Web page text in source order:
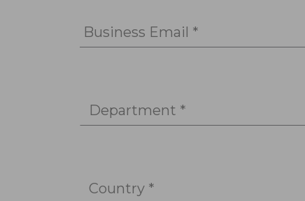
Business Email *
Department *
Country *